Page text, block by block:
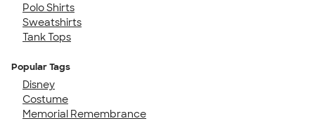
Polo Shirts
Sweatshirts
Tank Tops
Popular Tags
Disney
Costume
Memorial Remembrance